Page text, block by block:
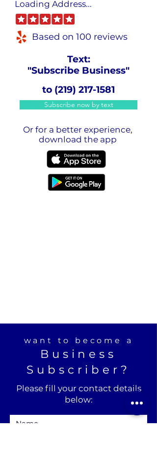
Loading Address...
Based on 100 reviews
Text:
"Subscribe Business"
to (219) 217-1581
Subscribe now by text
Or for a better experience,
download the app
want to become a
Business
Subscriber?
Please fill your contact details
below: